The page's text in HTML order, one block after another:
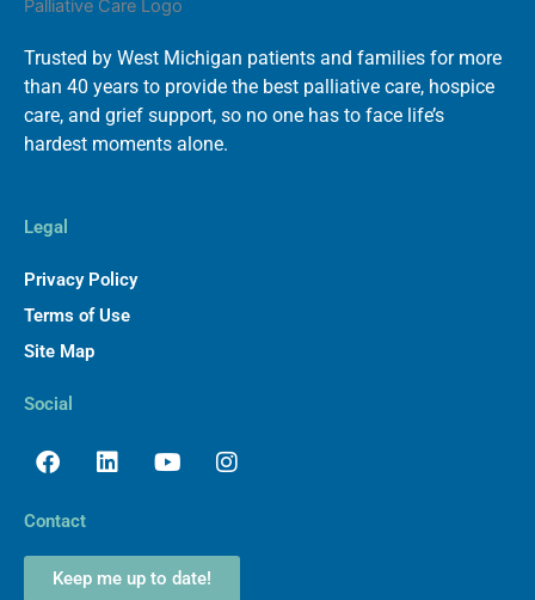
Trusted by West Michigan patients and families for more
than 40 years to provide the best palliative care, hospice
care, and grief support, so no one has to face life’s
hardest moments alone.
Legal
Privacy Policy
Terms of Use
Site Map
Social
Facebook
LinkedinYoutubeInstagram
Contact
Keep me up to date!